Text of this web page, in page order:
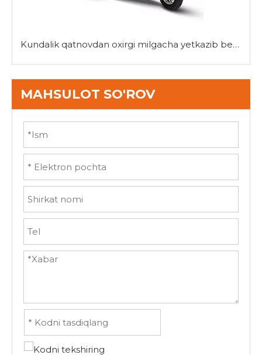
Kundalik qatnovdan oxirgi milgacha yetkazib berishgacha: Mini uch g'ildirakli velosipedlarning ko'p qirraliligi
MAHSULOT SO'ROV